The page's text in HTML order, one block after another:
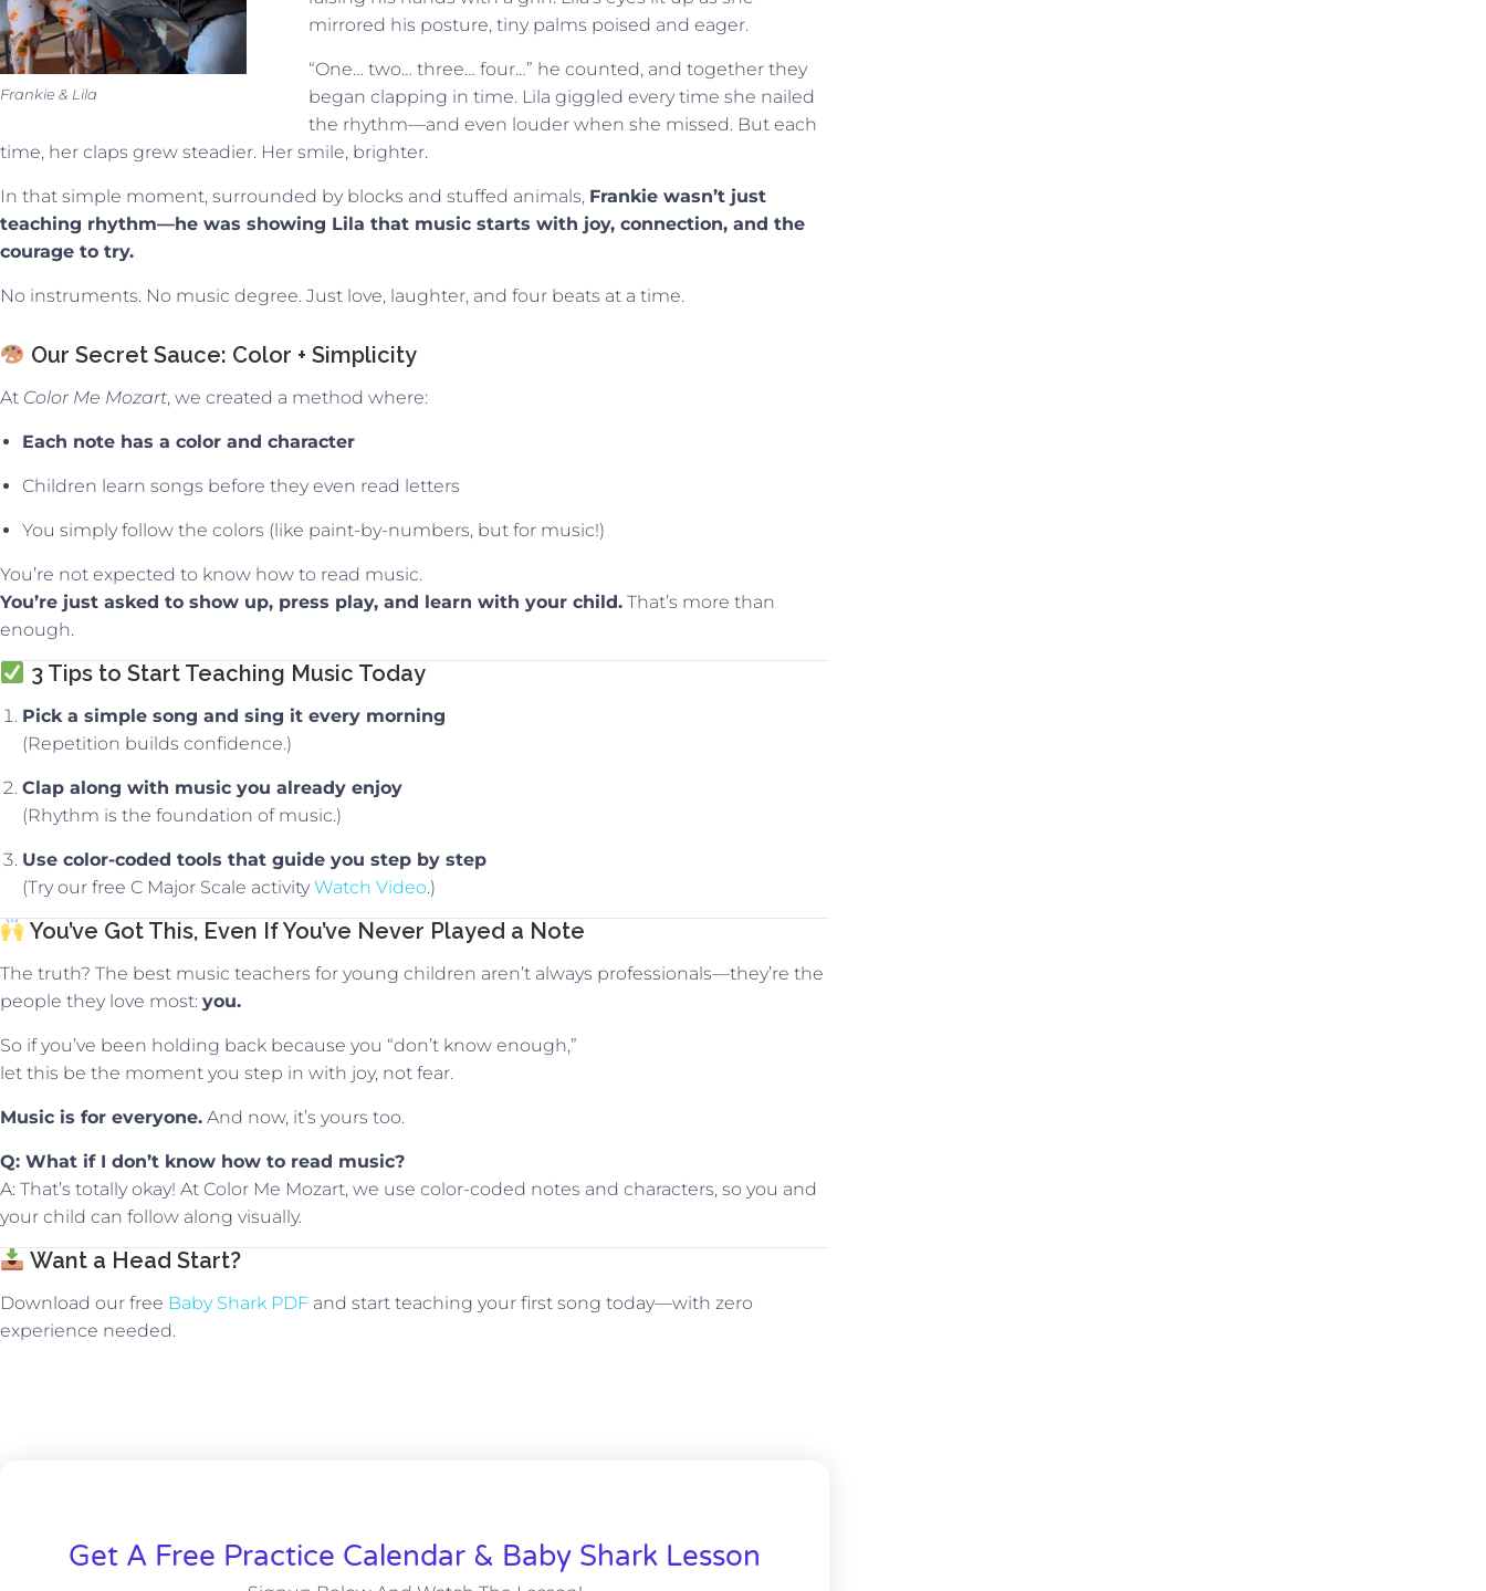
Frankie & Lila
mirrored his posture, tiny palms poised and eager.
“One… two… three… four…” he counted, and together they
began clapping in time. Lila giggled every time she nailed
the rhythm—and even louder when she missed. But each
time, her claps grew steadier. Her smile, brighter.
In that simple moment, surrounded by blocks and stuffed animals, Frankie wasn’t just
teaching rhythm—he was showing Lila that music starts with joy, connection, and the
courage to try.
No instruments. No music degree. Just love, laughter, and four beats at a time.
Our Secret Sauce: Color + Simplicity
At Color Me Mozart, we created a method where:
Each note has a color and character
Children learn songs before they even read letters
You simply follow the colors (like paint-by-numbers, but for music!)
You’re not expected to know how to read music.
You’re just asked to show up, press play, and learn with your child. That’s more than
enough.
3 Tips to Start Teaching Music Today
Pick a simple song and sing it every morning
(Repetition builds confidence.)
Clap along with music you already enjoy
(Rhythm is the foundation of music.)
Use color-coded tools that guide you step by step
(Try our free C Major Scale activity Watch Video.)
You’ve Got This, Even If You’ve Never Played a Note
The truth? The best music teachers for young children aren’t always professionals—they’re the
people they love most: you.
So if you’ve been holding back because you “don’t know enough,”
let this be the moment you step in with joy, not fear.
Music is for everyone. And now, it’s yours too.
Q: What if I don’t know how to read music?
A: That’s totally okay! At Color Me Mozart, we use color-coded notes and characters, so you and
your child can follow along visually.
Want a Head Start?
Download our free Baby Shark PDF and start teaching your first song today—with zero
experience needed.
Get A Free Practice Calendar & Baby Shark Lesson